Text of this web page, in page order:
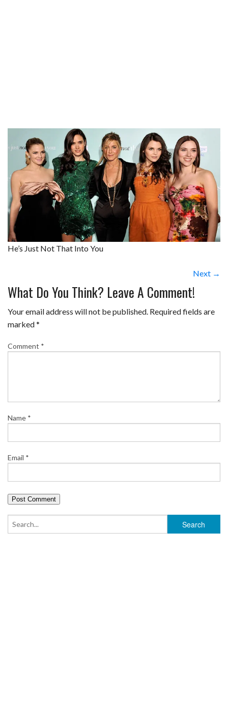
He’s Just Not That Into You
Next →
What Do You Think? Leave A Comment!
Your email address will not be published. Required fields are
marked*
Comment *
Name *
Email *